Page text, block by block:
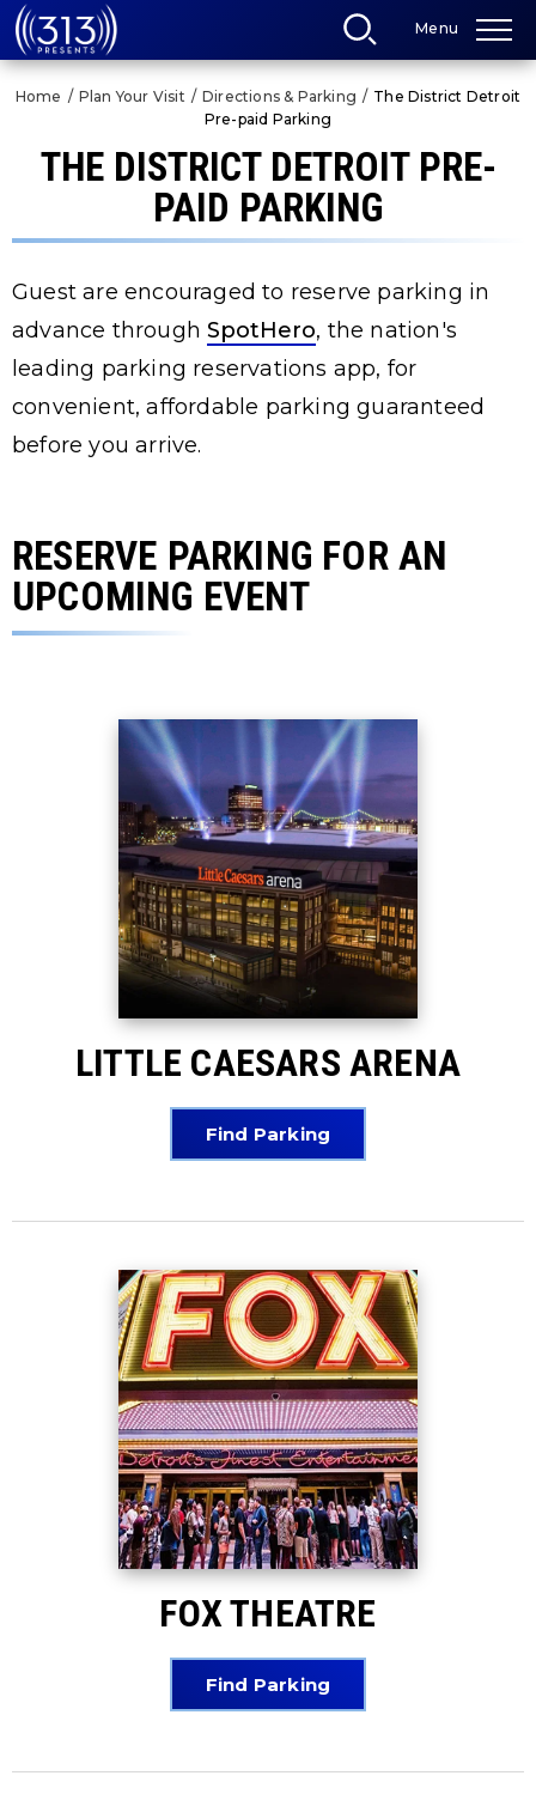
Skip
to
content
Buy
Search
Menu
Home / Plan Your Visit / Directions & Parking / The District Detroit
Pre-paid Parking
THE DISTRICT DETROIT PRE-
PAID PARKING
Guest are encouraged to reserve parking in
advance throughSpotHero, the nation's
leading parking reservations app, for
convenient, affordable parking guaranteed
before you arrive.
RESERVE PARKING FOR AN
UPCOMING EVENT
LITTLE CAESARS ARENA
Find Parking
FOX THEATRE
Find Parking